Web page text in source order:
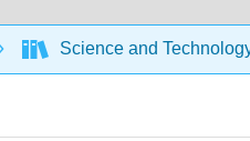
Science and